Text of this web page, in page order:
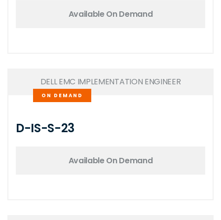
Available On Demand
DELL EMC IMPLEMENTATION ENGINEER
ON DEMAND
D-IS-S-23
Available On Demand